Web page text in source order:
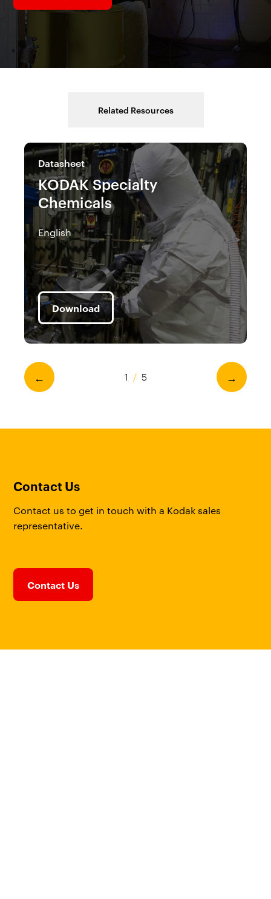
Related Resources
Datasheet
KODAK Specialty
Chemicals
English
Download
← →
1 / 5
Contact Us
Contact us to get in touch with a Kodak sales
representative.
Contact Us